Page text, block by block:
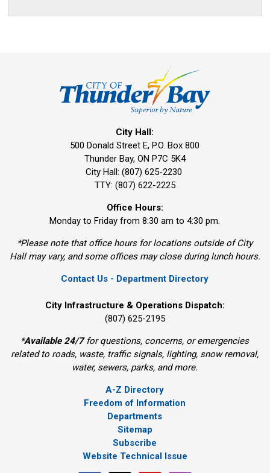
City Hall:
500 Donald Street E, P.O. Box 800
Thunder Bay, ON P7C 5K4
City Hall: (807) 625-2230
TTY: (807) 622-2225
Office Hours:
Monday to Friday from 8:30 am to 4:30 pm.
*Please note that office hours for locations outside of City
Hall may vary, and some offices may close during lunch hours.
Contact Us - Department Directory
City Infrastructure & Operations Dispatch:
(807) 625-2195
*Available 24/7for questions, concerns, or emergencies
related to roads, waste, traffic signals, lighting, snow removal,
water, sewers, parks, and more.
A-Z Directory
Freedom of Information
Departments
Sitemap
Subscribe
Website Technical Issue